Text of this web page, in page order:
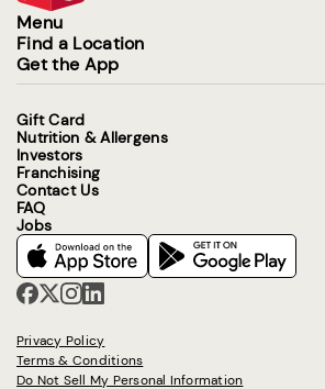
Menu
Find a Location
Get the App
Gift Card
Nutrition & Allergens
Investors
Franchising
Contact Us
FAQ
Jobs
Privacy Policy
Terms & Conditions
Do Not Sell My Personal Information